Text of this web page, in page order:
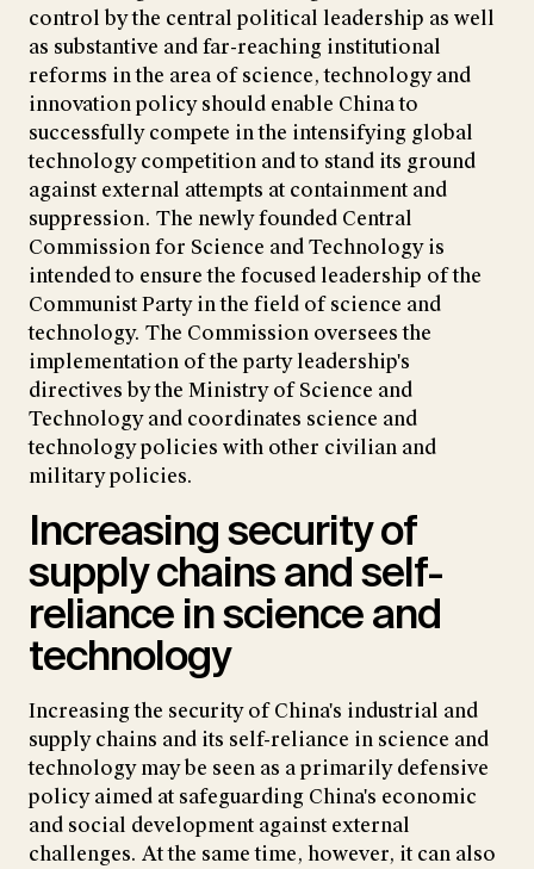
control by the central political leadership as well
as substantive and far-reaching institutional
reforms in the area of science, technology and
innovation policy should enable China to
successfully compete in the intensifying global
technology competition and to stand its ground
against external attempts at containment and
suppression. The newly founded Central
Commission for Science and Technology is
intended to ensure the focused leadership of the
Communist Party in the field of science and
technology. The Commission oversees the
implementation of the party leadership's
directives by the Ministry of Science and
Technology and coordinates science and
technology policies with other civilian and
military policies.
Increasing security of
supply chains and self-
reliance in science and
technology
Increasing the security of China's industrial and
supply chains and its self-reliance in science and
technology may be seen as a primarily defensive
policy aimed at safeguarding China's economic
and social development against external
challenges. At the same time, however, it can also